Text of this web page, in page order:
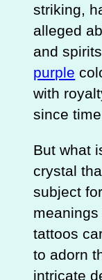
striking,
alleged
and
purple
with
since
But what
crystal
subject
tattoos
to adorn
intricate